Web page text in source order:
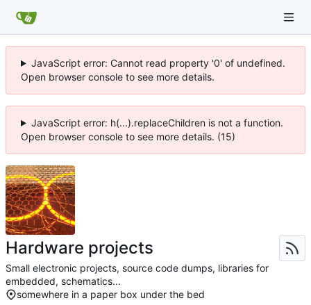
JavaScript error: Cannot read property '0' of undefined.
Open browser console to see more details.
JavaScript error: h(...).replaceChildren is not a function.
Open browser console to see more details. (15)
Hardware projects
Small electronic projects, source code dumps, libraries for
embedded, schematics...
somewhere in a paper box under the bed